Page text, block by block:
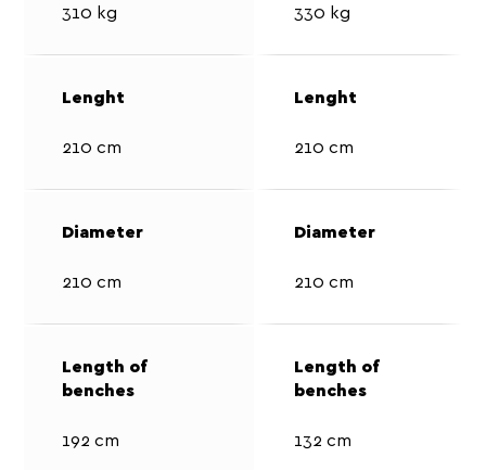
310 kg 330 kg
210 cm 210 cm
210 cm 210 cm
192 cm 132 cm